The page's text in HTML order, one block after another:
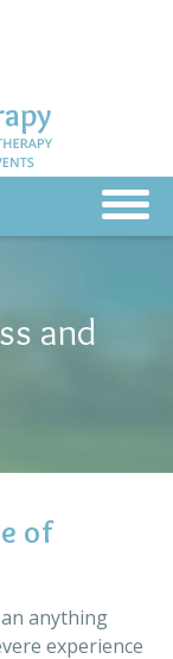
and
of
anything
experience